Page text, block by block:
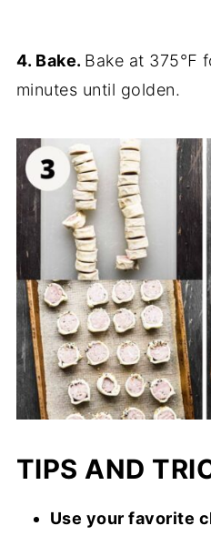
4. Bake. Bake at 375℉
minutes until golden.
TIPS AND
Use your favorite